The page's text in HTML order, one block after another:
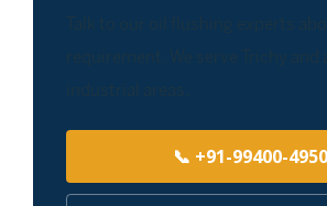
📞 +91-99400-